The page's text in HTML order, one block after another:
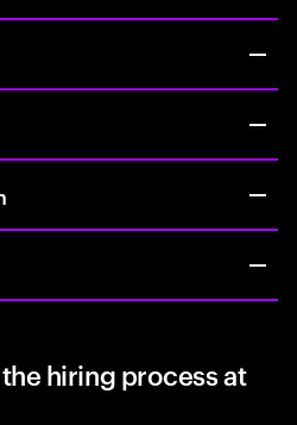
hiring process at